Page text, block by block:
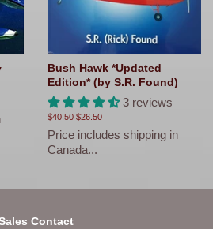
Bush Hawk *Updated
Edition* (by S.R. Found)
3 reviews
Regular
price
$40.50 Sale
price
$26.50
Price includes shipping in
Canada...
Contact